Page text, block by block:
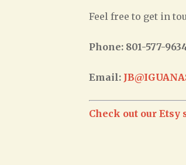
Feel free to get in
Phone: 801-577-
Email:
Check out our Etsy